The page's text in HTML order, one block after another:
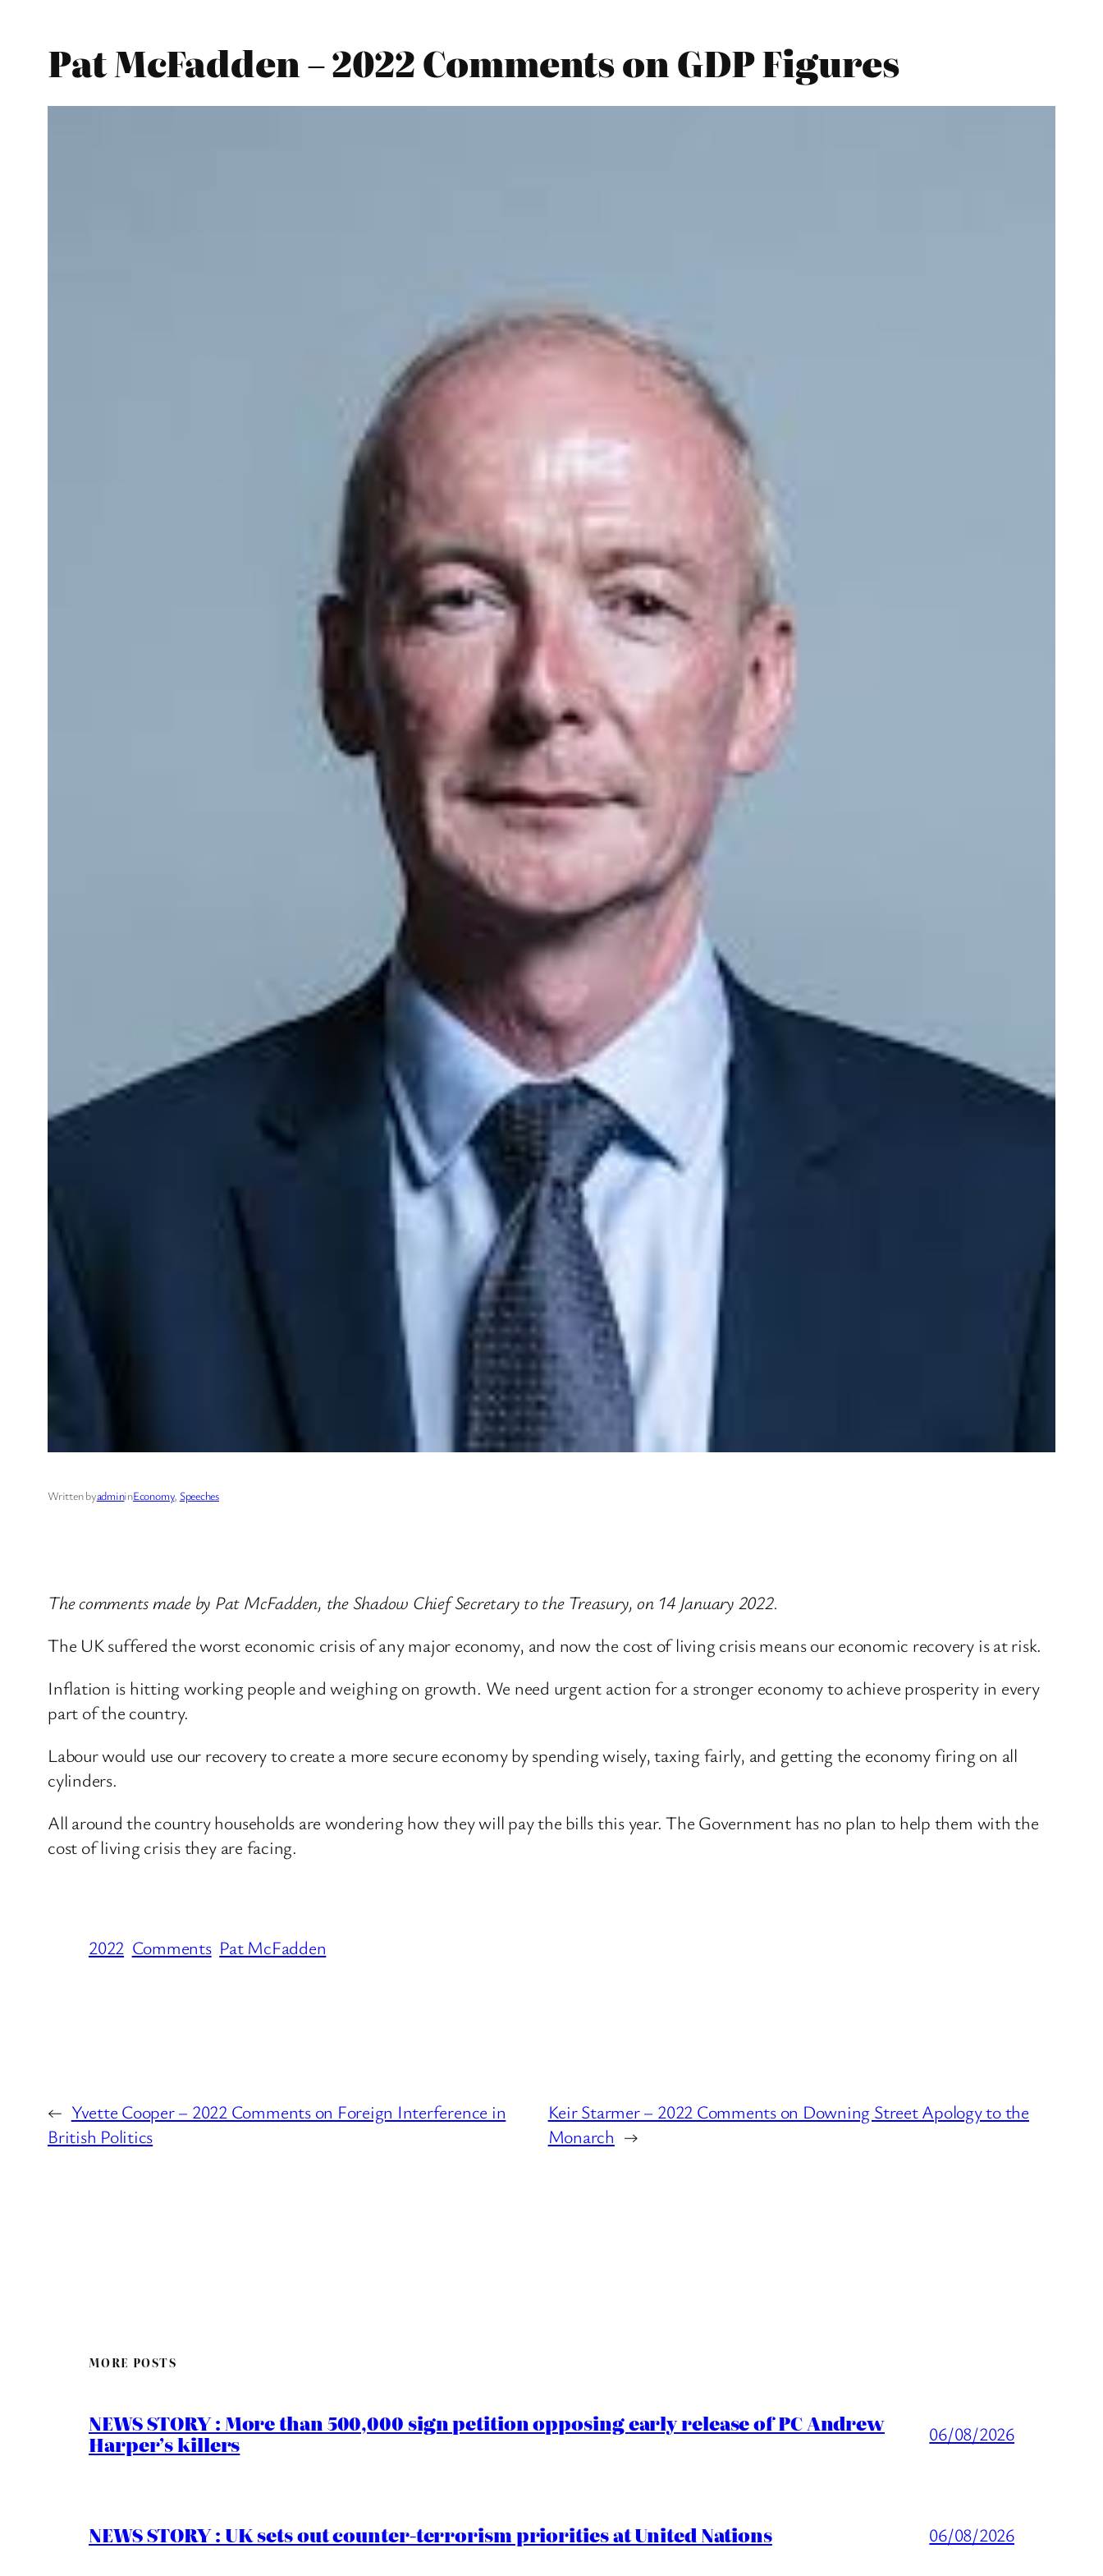
Pat McFadden – 2022 Comments on GDP Figures
Written byadmininEconomy, Speeches
The comments made by Pat McFadden, the Shadow Chief Secretary to the Treasury, on 14 January 2022.
The UK suffered the worst economic crisis of any major economy, and now the cost of living crisis means our economic recovery is at risk.
Inflation is hitting working people and weighing on growth. We need urgent action for a stronger economy to achieve prosperity in every
part of the country.
Labour would use our recovery to create a more secure economy by spending wisely, taxing fairly, and getting the economy firing on all
cylinders.
All around the country households are wondering how they will pay the bills this year. The Government has no plan to help them with the
cost of living crisis they are facing.
2022 Comments Pat McFadden
← Yvette Cooper – 2022 Comments on Foreign Interference in
British Politics
Keir Starmer – 2022 Comments on Downing Street Apology to the
Monarch →
MORE POSTS
NEWS STORY : More than 500,000 sign petition opposing early release of PC Andrew
Harper’s killers 06/08/2026
NEWS STORY : UK sets out counter-terrorism priorities at United Nations 06/08/2026